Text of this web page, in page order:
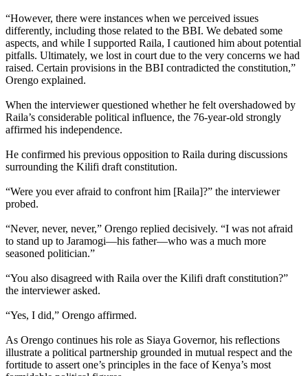
“However, there were instances when we perceived issues
differently, including those related to the BBI. We debated some
aspects, and while I supported Raila, I cautioned him about potential
pitfalls. Ultimately, we lost in court due to the very concerns we had
raised. Certain provisions in the BBI contradicted the constitution,”
Orengo explained.
When the interviewer questioned whether he felt overshadowed by
Raila’s considerable political influence, the 76-year-old strongly
affirmed his independence.
He confirmed his previous opposition to Raila during discussions
surrounding the Kilifi draft constitution.
“Were you ever afraid to confront him [Raila]?” the interviewer
probed.
“Never, never, never,” Orengo replied decisively. “I was not afraid
to stand up to Jaramogi—his father—who was a much more
seasoned politician.”
“You also disagreed with Raila over the Kilifi draft constitution?”
the interviewer asked.
“Yes, I did,” Orengo affirmed.
As Orengo continues his role as Siaya Governor, his reflections
illustrate a political partnership grounded in mutual respect and the
fortitude to assert one’s principles in the face of Kenya’s most